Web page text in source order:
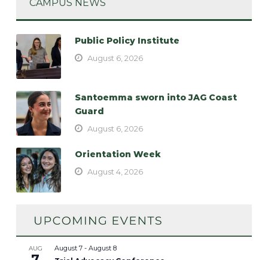
CAMPUS NEWS
Public Policy Institute
August 6, 2026
Santoemma sworn into JAG Coast
Guard
August 6, 2026
Orientation Week
August 4, 2026
AUG August 7 - August 8